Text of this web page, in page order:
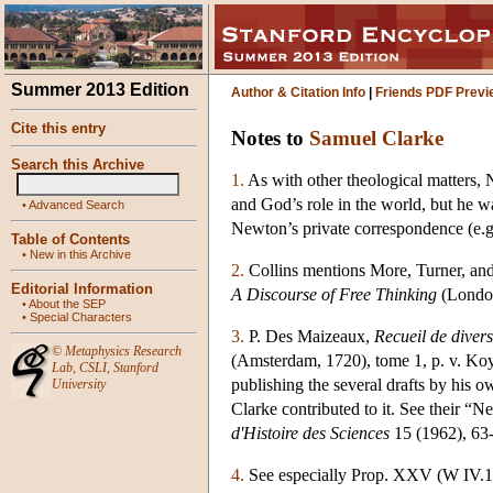
Summer 2013 Edition
Cite this entry
Search this Archive
•Advanced Search
Table of Contents
• New in this Archive
Editorial Information
•About the SEP
• Special Characters
© Metaphysics Research
Lab, CSLI, Stanford
University
Author & Citation Info Friends PDF
Notes to Samuel Clarke
1. As with other theological matters,
and God’s role in the world, but he
Newton’s private correspondence
2. Collins mentions More, Turner,
A Discourse of Free Thinking
3. P. Des Maizeaux, Recueil de
(Amsterdam, 1720), tome 1, p. v.
publishing the several drafts by his
Clarke contributed to it. See their
d'Histoire des Sciences 15 (1962),
4. See especially Prop. XXV (W